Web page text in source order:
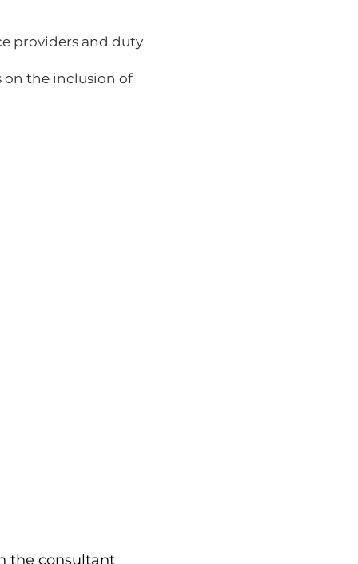
providers and duty
on the inclusion of
the consultant